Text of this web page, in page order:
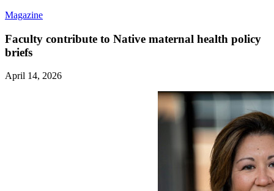
Magazine
Faculty contribute to Native maternal health policy
briefs
April 14, 2026